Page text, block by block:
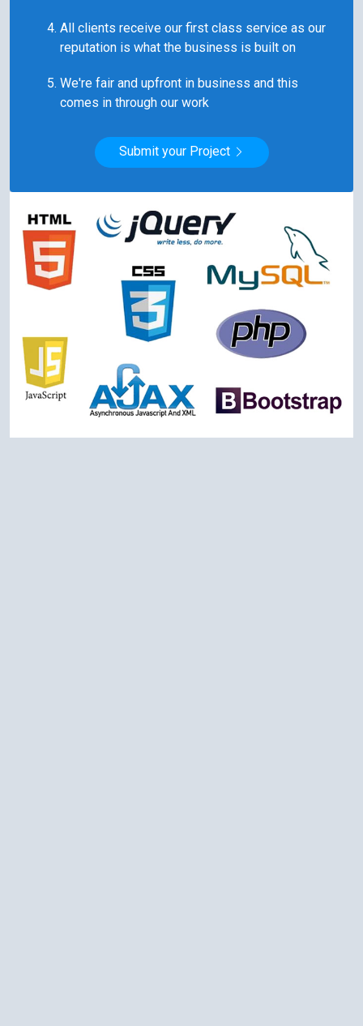
All clients receive our first class service as our
reputation is what the business is built on
We're fair and upfront in business and this
comes in through our work
Submit your Project